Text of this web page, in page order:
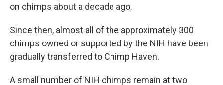
on chimps about a decade ago.
Since then, almost all of the approximately 300
chimps owned or supported by the NIH have been
gradually transferred to Chimp Haven.
A small number of NIH chimps remain at two